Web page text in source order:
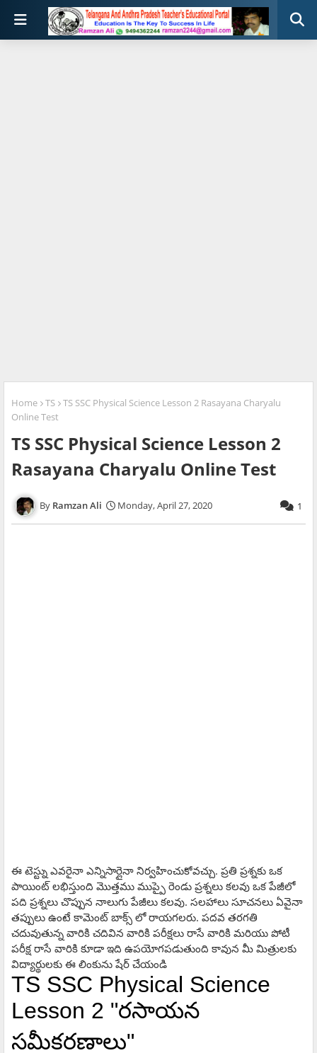
Home TS
TS SSC Physical Science Lesson 2 Rasayana Charyalu
Online Test
TS SSC Physical Science Lesson 2
Rasayana Charyalu Online Test
Ramzan Ali Monday, April 27, 2020 1
ఈ టెస్ట్ను ఎవరైనా ఎన్నిసార్లైనా నిర్వహించుకోవచ్చు. ప్రతి ప్రశ్నకు ఒక
పాయింట్ లభిస్తుంది మొత్తము ముప్పై రెండు ప్రశ్నలు కలవు ఒక పేజీలో
పది ప్రశ్నలు చొప్పున నాలుగు పేజీలు కలవు. సలహాలు సూచనలు ఏవైనా
తప్పులు ఉంటే కామెంట్ బాక్స్ లో రాయగలరు. పదవ తరగతి
చదువుతున్న వారికి చదివిన వారికి పరీక్షలు రాసే వారికి మరియు పోటీ
పరీక్ష రాసే వారికి కూడా ఇది ఉపయోగపడుతుంది కావున మీ మిత్రులకు
విద్యార్థులకు ఈ లింకును షేర్ చేయండి